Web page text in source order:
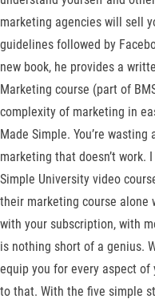
marketing agencies will sell
guidelines followed by
new book, he provides a
Marketing course (part of
complexity of marketing in
Made Simple. You’re
marketing that doesn’t work.
Simple University video
their marketing course alone
with your subscription, with
is nothing short of a genius.
equip you for every aspect of
to that. With the five simple